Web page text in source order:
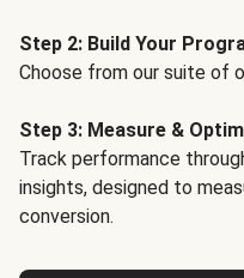
Step 2: Build Your
Choose from our suite of
Step 3: Measure &
Track performance
insights, designed to
conversion.